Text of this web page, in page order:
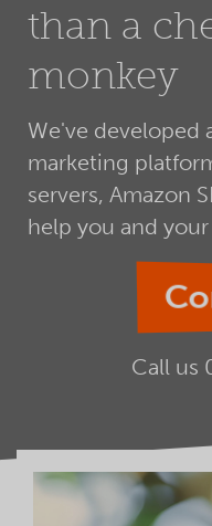
than a
monkey
We've developed
marketing
servers, Amazon
help you and
Call us